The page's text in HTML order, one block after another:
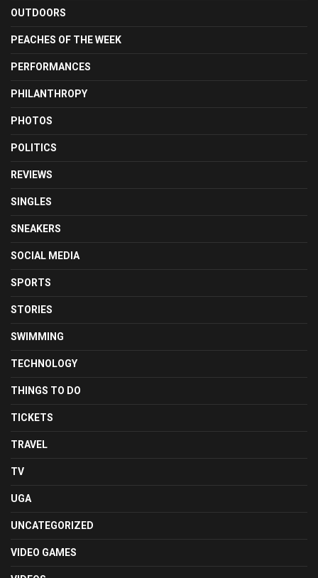
OUTDOORS
PEACHES OF THE WEEK
PERFORMANCES
PHILANTHROPY
PHOTOS
POLITICS
REVIEWS
SINGLES
SNEAKERS
SOCIAL MEDIA
SPORTS
STORIES
SWIMMING
TECHNOLOGY
THINGS TO DO
TICKETS
TRAVEL
TV
UGA
UNCATEGORIZED
VIDEO GAMES